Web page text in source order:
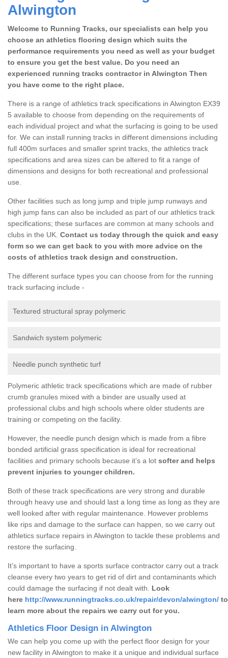
Alwington
Welcome to Running Tracks, our specialists can help you
choose an athletics flooring design which suits the
performance requirements you need as well as your budget
to ensure you get the best value. Do you need an
experienced running tracks contractor in Alwington Then
you have come to the right place.
There is a range of athletics track specifications in Alwington EX39
5 available to choose from depending on the requirements of
each individual project and what the surfacing is going to be used
for. We can install running tracks in different dimensions including
full 400m surfaces and smaller sprint tracks, the athletics track
specifications and area sizes can be altered to fit a range of
dimensions and designs for both recreational and professional
use.
Other facilities such as long jump and triple jump runways and
high jump fans can also be included as part of our athletics track
specifications; these surfaces are common at many schools and
clubs in the UK. Contact us today through the quick and easy
form so we can get back to you with more advice on the
costs of athletics track design and construction.
The different surface types you can choose from for the running
track surfacing include -
Textured structural spray polymeric
Sandwich system polymeric
Needle punch synthetic turf
Polymeric athletic track specifications which are made of rubber
crumb granules mixed with a binder are usually used at
professional clubs and high schools where older students are
training or competing on the facility.
However, the needle punch design which is made from a fibre
bonded artificial grass specification is ideal for recreational
facilities and primary schools because it’s a lot softer and helps
prevent injuries to younger children.
Both of these track specifications are very strong and durable
through heavy use and should last a long time as long as they are
well looked after with regular maintenance. However problems
like rips and damage to the surface can happen, so we carry out
athletics surface repairs in Alwington to tackle these problems and
restore the surfacing.
It’s important to have a sports surface contractor carry out a track
cleanse every two years to get rid of dirt and contaminants which
could damage the surfacing if not dealt with. Look
here http://www.runningtracks.co.uk/repair/devon/alwington/ to
learn more about the repairs we carry out for you.
Athletics Floor Design in Alwington
We can help you come up with the perfect floor design for your
new facility in Alwington to make it a unique and individual surface